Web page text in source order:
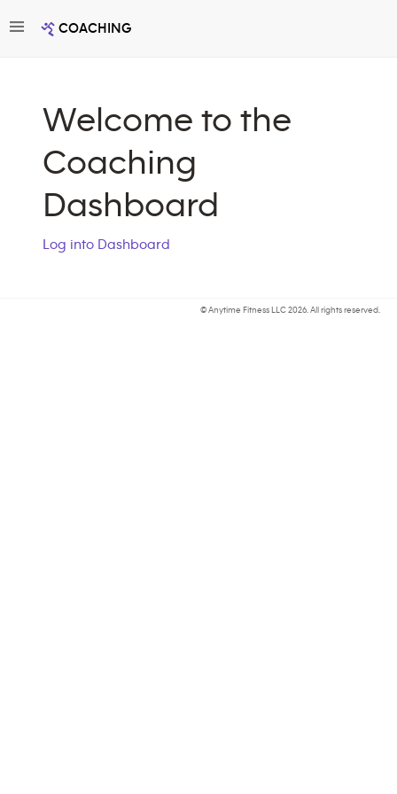
Toggle navigation
COACHING
Welcome to the
Coaching
Dashboard
Log into Dashboard
© Anytime Fitness LLC 2026. All rights reserved.